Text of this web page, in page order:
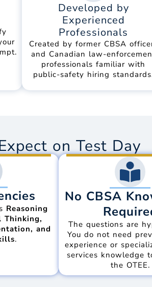
Developed by
Experienced
Professionals
Created by former CBSA
and Canadian law-
professionals familiar with
public-safety hiring
on Test Day
Reasoning
Thinking,
and
.
No CBSA
The questions are
You do not need
experience or
services knowledge
the OTEE.